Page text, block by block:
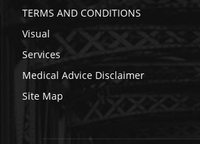
TERMS AND CONDITIONS
Visual
Services
Medical Advice Disclaimer
Site Map